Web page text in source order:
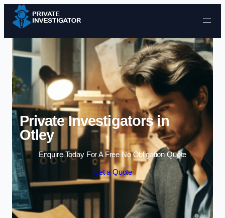
Skip to content
Private Investigators in
Otley
Enquire Today For A Free No Obligation Quote
Get a Quote